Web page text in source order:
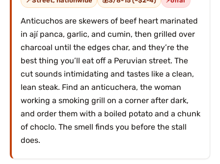
Anticuchos are skewers of beef heart marinated
in ají panca, garlic, and cumin, then grilled over
charcoal until the edges char, and they’re the
best thing you’ll eat off a Peruvian street. The
cut sounds intimidating and tastes like a clean,
lean steak. Find an anticuchera, the woman
working a smoking grill on a corner after dark,
and order them with a boiled potato and a chunk
of choclo. The smell finds you before the stall
does.